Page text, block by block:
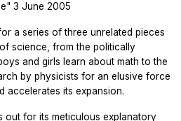
3 June 2005
a series of three unrelated pieces
science, from the politically
and girls learn about math to the
by physicists for an elusive force
accelerates its expansion.
out for its meticulous explanatory